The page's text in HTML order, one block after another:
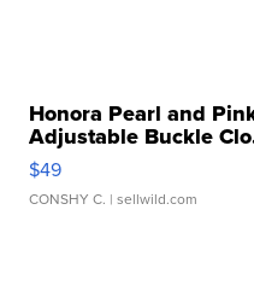
Honora Pearl and
Adjustable Buckle
$49
CONSHY C. | sellwild.com